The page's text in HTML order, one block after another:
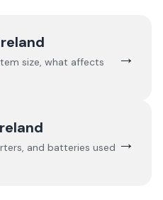
size, what affects
→
and batteries used →